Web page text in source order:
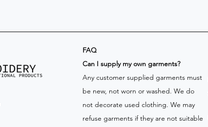
FAQ
​Can I supply my own garments?
Any customer supplied garments must
be new, not worn or washed. We do
not decorate used clothing. We may
refuse garments if they are not suitable